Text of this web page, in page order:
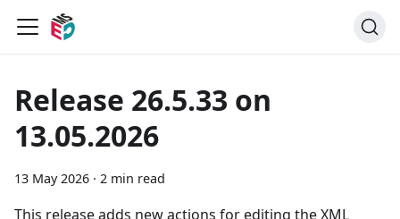
Release 26.5.33 on
13.05.2026
13 May 2026 · 2 min read
This release adds new actions for editing the XML